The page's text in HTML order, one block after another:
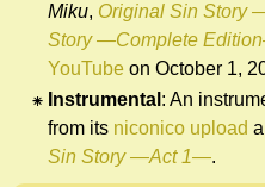
Miku, Original Sin Story
Story —Complete
YouTube on October 1,
Instrumental : An
from its niconico upload
Sin Story —Act 1—.